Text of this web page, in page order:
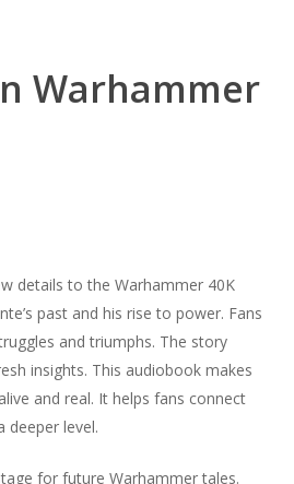
Warhammer
details to the Warhammer 40K
past and his rise to power. Fans
and triumphs. The story
insights. This audiobook makes
and real. It helps fans connect
deeper level.
for future Warhammer tales.